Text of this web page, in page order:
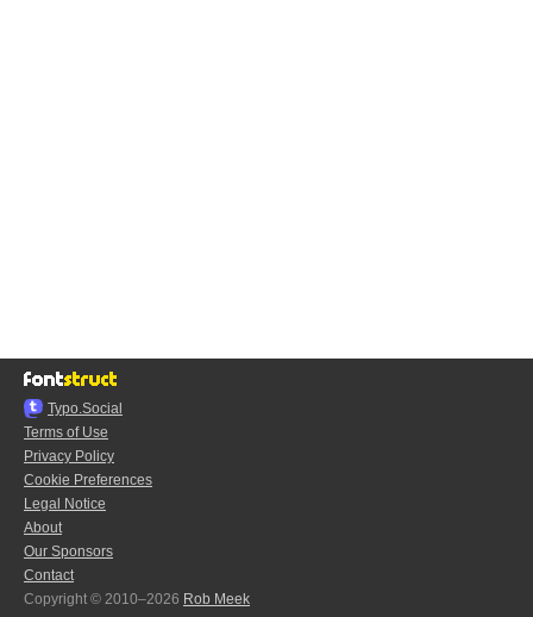
Typo.Social
Terms of Use
Privacy Policy
Cookie Preferences
Legal Notice
About
Our Sponsors
Contact
Copyright © 2010–2026 Rob Meek